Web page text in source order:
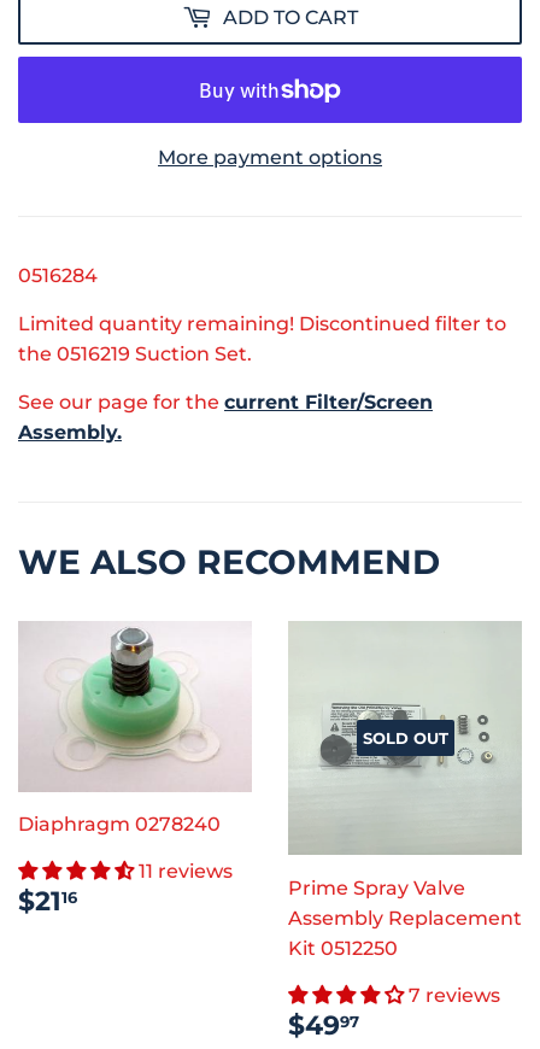
ADD TO CART
More payment options
0516284
Limited quantity remaining! Discontinued filter to
the 0516219 Suction Set.
See our page for the current Filter/Screen
Assembly.
WE ALSO RECOMMEND
Diaphragm 0278240
11 reviews
REGULAR
PRICE
$2116
SOLD OUT
Prime Spray Valve
Assembly Replacement
Kit 0512250
7 reviews
SALE
$4997